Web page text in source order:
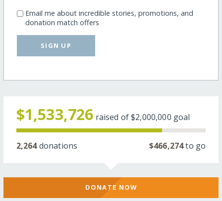
Email me about incredible stories, promotions, and
donation match offers
SIGN UP
$1,533,726 raised of$2,000,000 goal
2,264donations $466,274to go
DONATE NOW